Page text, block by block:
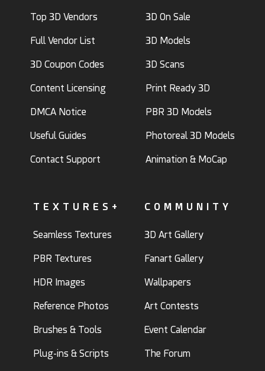
Top 3D Vendors
Full Vendor List
3D Coupon Codes
Content Licensing
DMCA Notice
Useful Guides
Contact Support
3D On Sale
3D Models
3D Scans
Print Ready 3D
PBR 3D Models
Photoreal 3D Models
Animation & MoCap
TEXTURES+
Seamless Textures
PBR Textures
HDR Images
Reference Photos
Brushes & Tools
Plug-ins & Scripts
COMMUNITY
3D Art Gallery
Fanart Gallery
Wallpapers
Art Contests
Event Calendar
The Forum